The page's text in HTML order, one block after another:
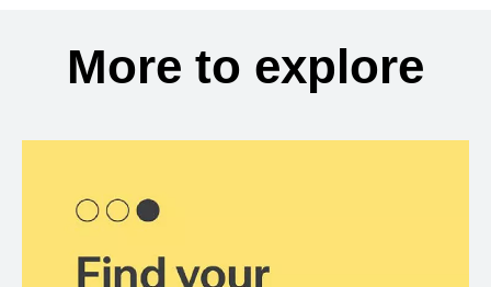
More to explore